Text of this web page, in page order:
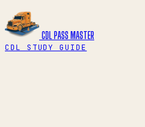
CDL PASS MASTER
CDL STUDY GUIDE